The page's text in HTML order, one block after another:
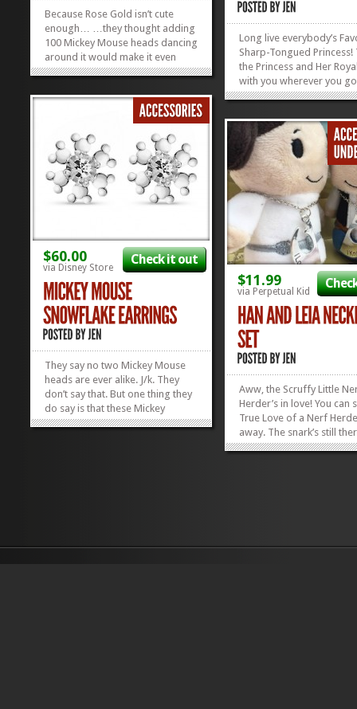
Because Rose Gold isn’t cute
enough… …they thought adding
100 Mickey Mouse heads dancing
around it would make it even
cuter! We’ve got a major Rose
moment, and this Mickey Mouse
Rose Gold Jewelry makes us
»»
Long live everybody’s
Sharp-Tongued Princess!
the Princess and Her
with you wherever you
this Princess Leia Emoji
feeling, without ever
say a...
$60.00
via Disney Store
Check it out
They say no two Mickey Mouse
heads are ever alike. J/k. They
don’t say that. But one thing they
do say is that these Mickey
Mouse Snowflake Earrings are
$11.99
via Perpetual Kid
Aww, the Scruffy Little
Herder’s in love! You can
True Love of a Nerf
away. The snark’s still
it’s warmer. Almost